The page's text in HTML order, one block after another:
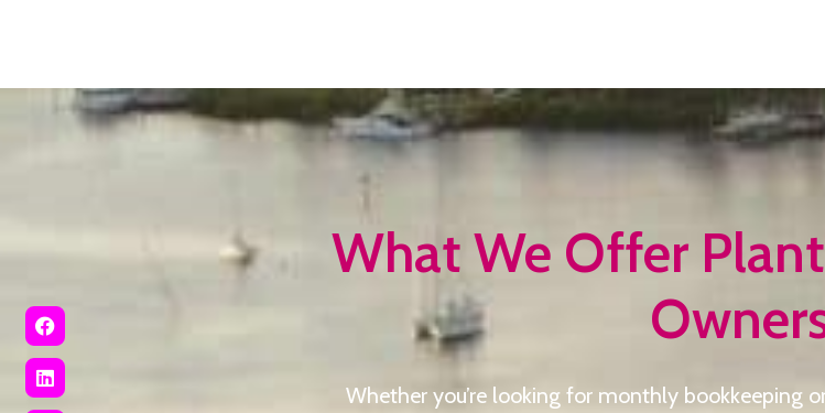
What We Offer
Whether you’re looking for monthly bookkeeping